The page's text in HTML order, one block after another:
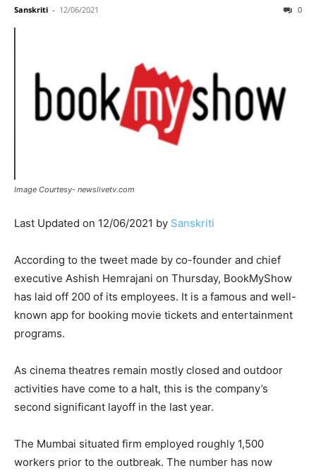
Sanskriti - 12/06/2021 0
Image Courtesy- newslivetv.com
Last Updated on 12/06/2021 by Sanskriti
According to the tweet made by co-founder and chief
executive Ashish Hemrajani on Thursday, BookMyShow
has laid off 200 of its employees. It is a famous and well-
known app for booking movie tickets and entertainment
programs.
As cinema theatres remain mostly closed and outdoor
activities have come to a halt, this is the company’s
second significant layoff in the last year.
The Mumbai situated firm employed roughly 1,500
workers prior to the outbreak. The number has now